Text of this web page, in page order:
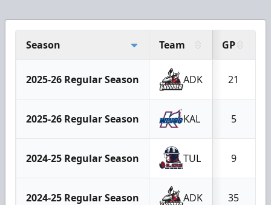
Season Team GP
2025-26 Regular Season ADK 21
2025-26 Regular Season KAL 5
2024-25 Regular Season TUL 9
2024-25 Regular Season ADK 35